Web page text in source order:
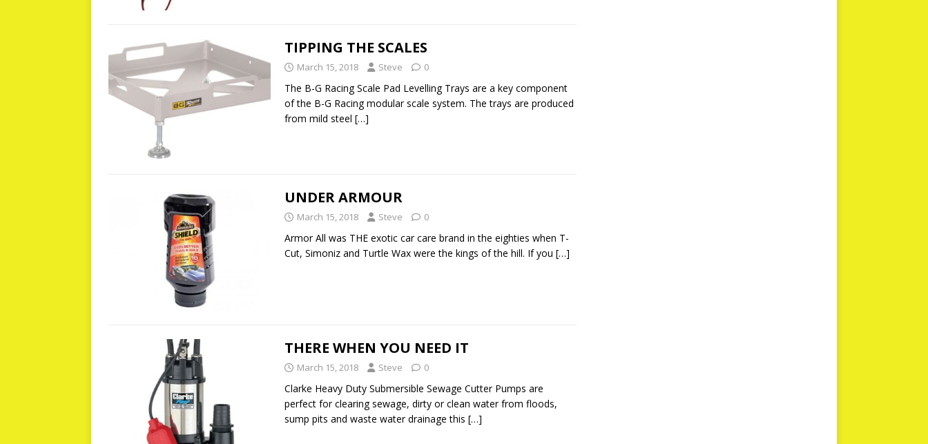
TIPPING THE SCALES
March 15, 2018 Steve 0
The B-G Racing Scale Pad Levelling Trays are a key component
of the B-G Racing modular scale system. The trays are produced
from mild steel […]
UNDER ARMOUR
March 15, 2018 Steve 0
Armor All was THE exotic car care brand in the eighties when T-
Cut, Simoniz and Turtle Wax were the kings of the hill. If you […]
THERE WHEN YOU NEED IT
March 15, 2018 Steve 0
Clarke Heavy Duty Submersible Sewage Cutter Pumps are
perfect for clearing sewage, dirty or clean water from floods,
sump pits and waste water drainage this […]